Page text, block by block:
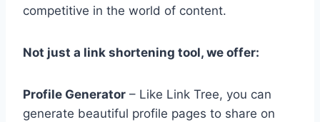
competitive in the world of content.
Not just a link shortening tool, we offer:
Profile Generator – Like Link Tree, you can
generate beautiful profile pages to share on